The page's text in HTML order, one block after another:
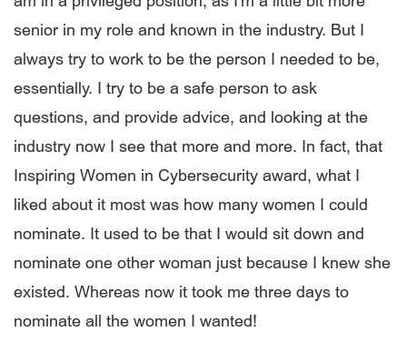
senior in my role and known in the industry. But I
always try to work to be the person I needed to be,
essentially. I try to be a safe person to ask
questions, and provide advice, and looking at the
industry now I see that more and more. In fact, that
Inspiring Women in Cybersecurity award, what I
liked about it most was how many women I could
nominate. It used to be that I would sit down and
nominate one other woman just because I knew she
existed. Whereas now it took me three days to
nominate all the women I wanted!